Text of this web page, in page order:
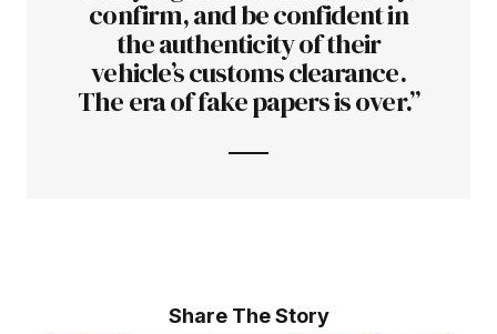
confirm, and be confident in
the authenticity of their
vehicle’s customs clearance.
The era of fake papers is over.”
Share The Story